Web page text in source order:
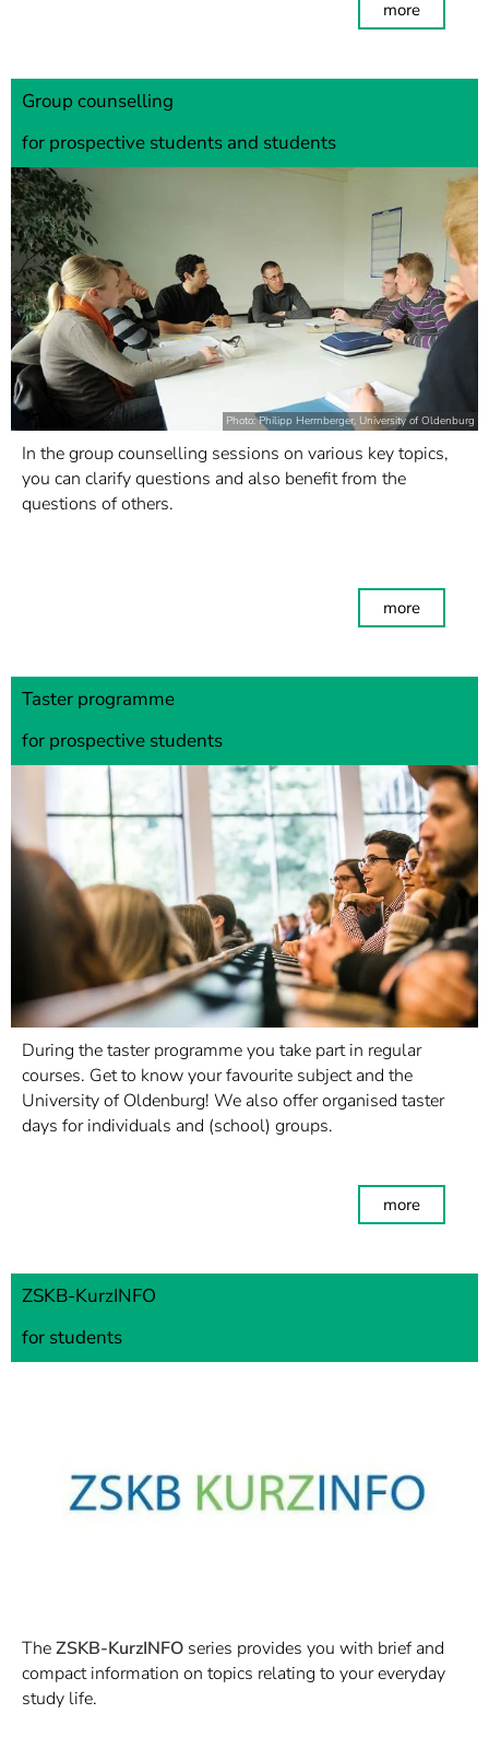
more
Group counselling
for prospective students and students
Photo: Philipp Herrnberger, University of Oldenburg
In the group counselling sessions on various key topics,
you can clarify questions and also benefit from the
questions of others.
more
Taster programme
for prospective students
During the taster programme you take part in regular
courses. Get to know your favourite subject and the
University of Oldenburg! We also offer organised taster
days for individuals and (school) groups.
more
ZSKB-KurzINFO
for students
TheZSKB-KurzINFO series provides you with brief and
compact information on topics relating to your everyday
study life.